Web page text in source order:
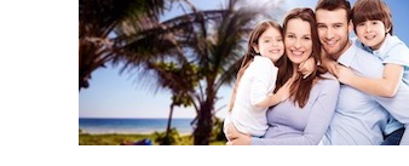
Sidebar